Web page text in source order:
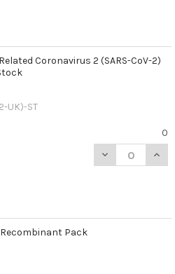
Coronavirus 2 (SARS-CoV-2)
UK)-ST
0
DECREASE
Recombinant Pack